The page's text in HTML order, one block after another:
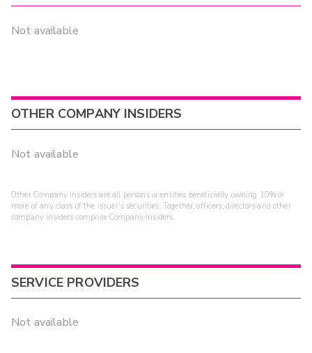
Not available
OTHER COMPANY INSIDERS
Not available
Other Company Insiders are all persons or entities beneficially owning 10% or
more of any class of the issuer's securities. Together, officers, directors and other
company insiders comprise Company Insiders.
SERVICE PROVIDERS
Not available